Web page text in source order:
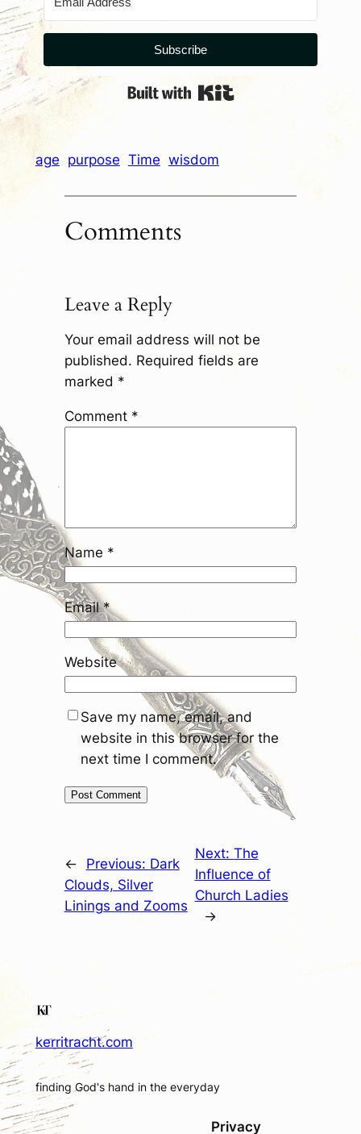
Subscribe
age purpose Time wisdom
Comments
Leave a Reply
Your email address will not be
published. Required fields are
marked *
Comment *
Name *
Email*
Website
Save my name, email, and
website in this browser for the
next time I comment.
← Previous: Dark
Clouds, Silver
Linings and Zooms
Next: The
Influence of
Church Ladies
→
kerritracht.com
finding God's hand in the everyday
Privacy